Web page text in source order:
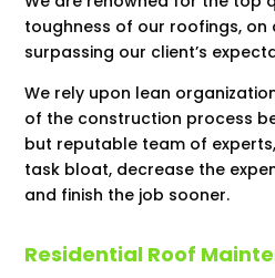
toughness of our roofings, on
surpassing our client’s
We rely upon lean
of the construction process
but reputable team of
task bloat, decrease the
and finish the job sooner.
Residential Roof